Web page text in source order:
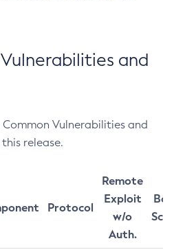
and
Vulnerabilities and
release.
Protocol
Remote
Exploit
w/o
Auth.